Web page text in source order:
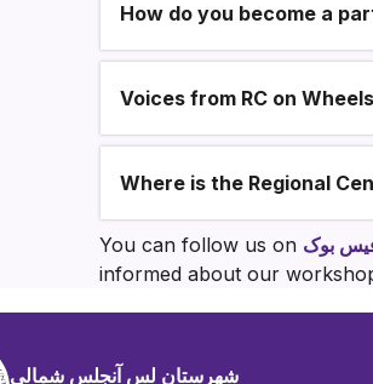
How do you become a
Voices from RC on Wheels
Where is the Regional
You can follow us on بوک
informed about our
شهرستان لس آنجلس شمالی